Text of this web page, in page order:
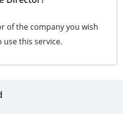
of the company you wish
this service.